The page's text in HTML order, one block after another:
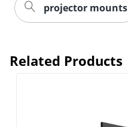
projector mounts
Related Products